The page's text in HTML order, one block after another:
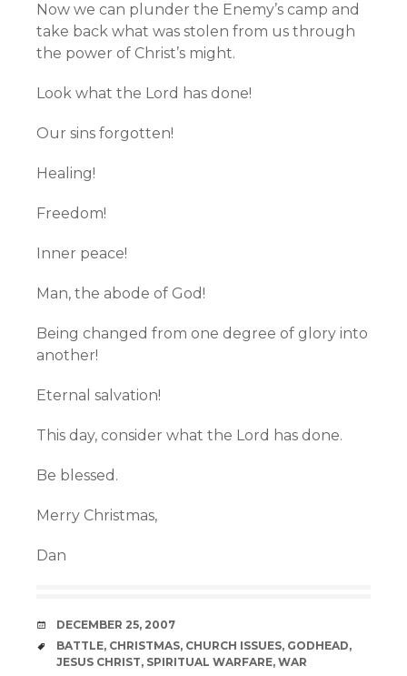
Now we can plunder the Enemy’s camp and
take back what was stolen from us through
the power of Christ’s might.
Look what the Lord has done!
Our sins forgotten!
Healing!
Freedom!
Inner peace!
Man, the abode of God!
Being changed from one degree of glory into
another!
Eternal salvation!
This day, consider what the Lord has done.
Be blessed.
Merry Christmas,
Dan
DATE
DECEMBER 25, 2007
TAGS
BATTLE, CHRISTMAS, CHURCH ISSUES, GODHEAD,
JESUS CHRIST, SPIRITUAL WARFARE, WAR